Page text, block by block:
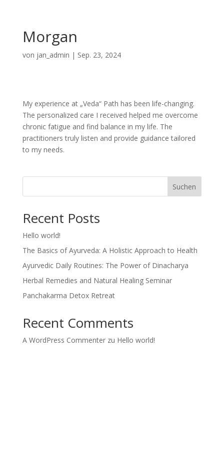
Morgan
von jan_admin | Sep. 23, 2024
My experience at „Veda“ Path has been life-changing.
The personalized care I received helped me overcome
chronic fatigue and find balance in my life. The
practitioners truly listen and provide guidance tailored
to my needs.
Suchen
Recent Posts
Hello world!
The Basics of Ayurveda: A Holistic Approach to Health
Ayurvedic Daily Routines: The Power of Dinacharya
Herbal Remedies and Natural Healing Seminar
Panchakarma Detox Retreat
Recent Comments
A WordPress Commenterzu Hello world!